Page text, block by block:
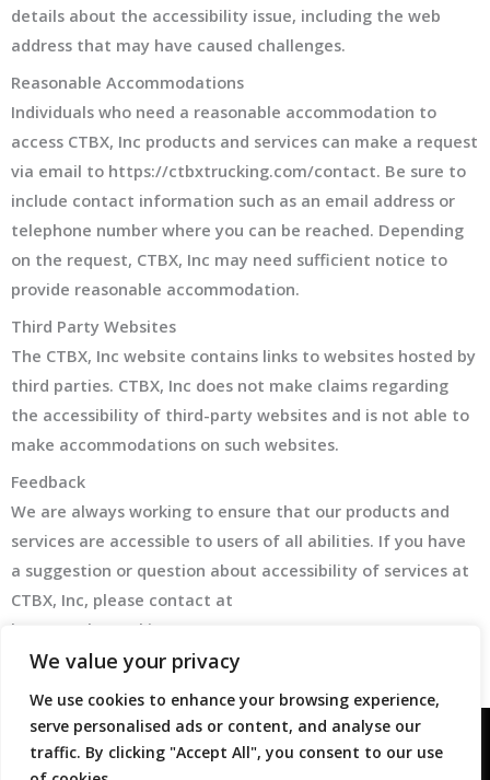
We value your privacy
We use cookies to enhance your browsing experience,
serve personalised ads or content, and analyse our
traffic. By clicking "Accept All", you consent to our use
details about the accessibility issue, including the web
address that may have caused challenges.
Reasonable Accommodations
Individuals who need a reasonable accommodation to
access CTBX, Inc products and services can make a request
via email to https://ctbxtrucking.com/contact. Be sure to
include contact information such as an email address or
telephone number where you can be reached. Depending
on the request, CTBX, Inc may need sufficient notice to
provide reasonable accommodation.
Third Party Websites
The CTBX, Inc website contains links to websites hosted by
third parties. CTBX, Inc does not make claims regarding
the accessibility of third-party websites and is not able to
make accommodations on such websites.
Feedback
We are always working to ensure that our products and
services are accessible to users of all abilities. If you have
a suggestion or question about accessibility of services at
CTBX, Inc, please contact at
https://ctbxtrucking.com/contact
©2026 CTBX, Inc. All Rights Reserved.Privacy Policy